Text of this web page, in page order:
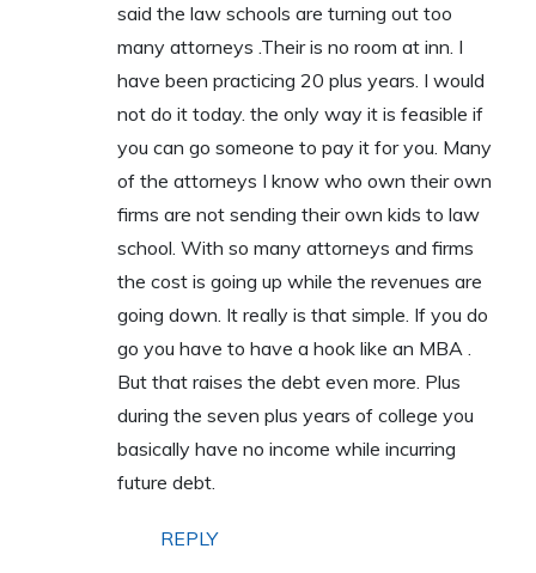
said the law schools are turning out too
many attorneys .Their is no room at inn. I
have been practicing 20 plus years. I would
not do it today. the only way it is feasible if
you can go someone to pay it for you. Many
of the attorneys I know who own their own
firms are not sending their own kids to law
school. With so many attorneys and firms
the cost is going up while the revenues are
going down. It really is that simple. If you do
go you have to have a hook like an MBA .
But that raises the debt even more. Plus
during the seven plus years of college you
basically have no income while incurring
future debt.
REPLY